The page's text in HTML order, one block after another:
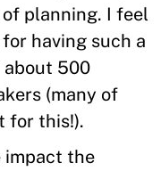
planning. I feel
having such a
500
(many of
for this!).
impact the